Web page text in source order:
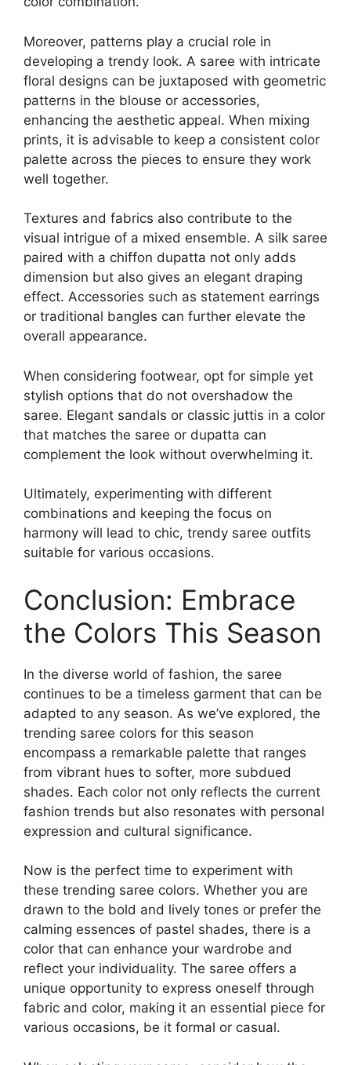
Moreover, patterns play a crucial role in
developing a trendy look. A saree with intricate
floral designs can be juxtaposed with geometric
patterns in the blouse or accessories,
enhancing the aesthetic appeal. When mixing
prints, it is advisable to keep a consistent color
palette across the pieces to ensure they work
well together.
Textures and fabrics also contribute to the
visual intrigue of a mixed ensemble. A silk saree
paired with a chiffon dupatta not only adds
dimension but also gives an elegant draping
effect. Accessories such as statement earrings
or traditional bangles can further elevate the
overall appearance.
When considering footwear, opt for simple yet
stylish options that do not overshadow the
saree. Elegant sandals or classic juttis in a color
that matches the saree or dupatta can
complement the look without overwhelming it.
Ultimately, experimenting with different
combinations and keeping the focus on
harmony will lead to chic, trendy saree outfits
suitable for various occasions.
Conclusion: Embrace
the Colors This Season
In the diverse world of fashion, the saree
continues to be a timeless garment that can be
adapted to any season. As we’ve explored, the
trending saree colors for this season
encompass a remarkable palette that ranges
from vibrant hues to softer, more subdued
shades. Each color not only reflects the current
fashion trends but also resonates with personal
expression and cultural significance.
Now is the perfect time to experiment with
these trending saree colors. Whether you are
drawn to the bold and lively tones or prefer the
calming essences of pastel shades, there is a
color that can enhance your wardrobe and
reflect your individuality. The saree offers a
unique opportunity to express oneself through
fabric and color, making it an essential piece for
various occasions, be it formal or casual.